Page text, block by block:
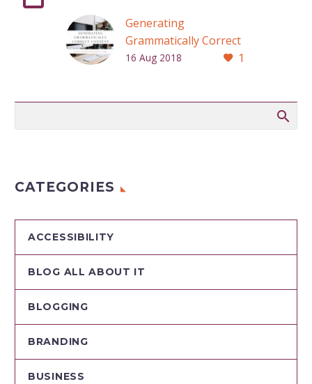
Generating
Grammatically Correct
Content
1
16 Aug 2018
CATEGORIES
ACCESSIBILITY
BLOG ALL ABOUT IT
BLOGGING
BRANDING
BUSINESS